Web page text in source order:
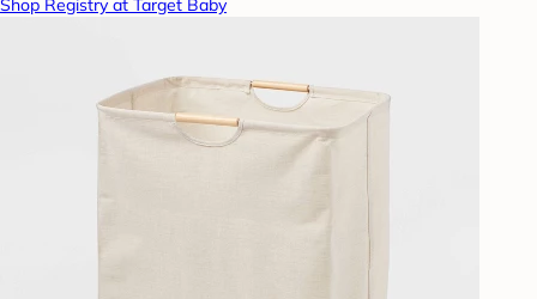
Shop Registry at Target Baby